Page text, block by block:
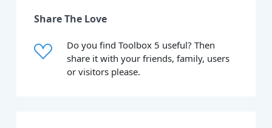
Share The Love
Do you find Toolbox 5 useful? Then
share it with your friends, family, users
or visitors please.